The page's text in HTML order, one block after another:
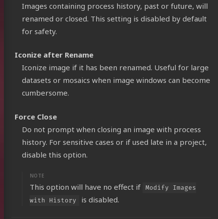
Images containing process history, past or future, will
renamed or closed. This setting is disabled by default
for safety.
Iconize after Rename
Iconize image if it has been renamed. Useful for large
datasets or mosaics when image windows can become
cumbersome.
Force Close
Do not prompt when closing an image with process
history. For sensitive cases or if used late in a project,
disable this option.
This option will have no effect if
Modify Images
with History
is disabled.